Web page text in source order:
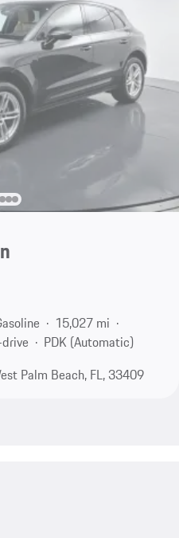
15,027 mi
PDK (Automatic)
Palm Beach, FL, 33409